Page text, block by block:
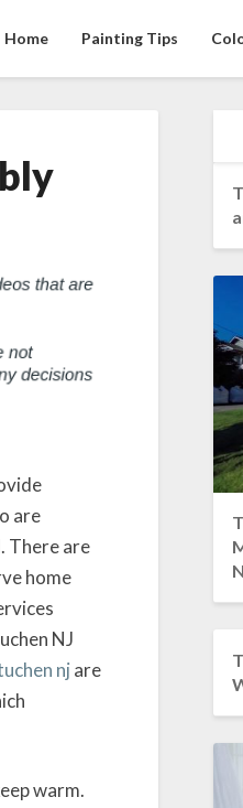
Home Painting Tips
are
There are
home
NJ
nj are
warm.